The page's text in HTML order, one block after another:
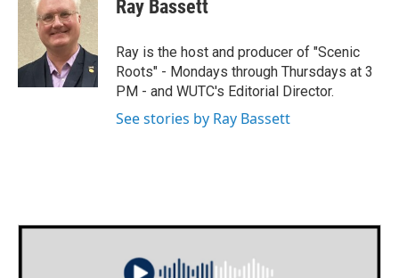
t
t
e
r
t
a
g
r
a
m
e
o
o
k
Ray Bassett
Ray is the host and producer of "Scenic
Roots" - Mondays through Thursdays at 3
PM - and WUTC's Editorial Director.
See stories by Ray Bassett